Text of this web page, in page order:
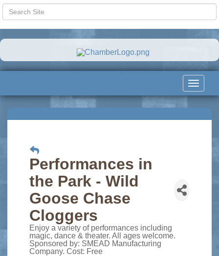
Toggle
Performances in
the Park - Wild
Goose Chase
Cloggers
Enjoy a variety of performances including
magic, dance & theater. All ages welcome.
Sponsored by: SMEAD Manufacturing
Company. Cost: Free